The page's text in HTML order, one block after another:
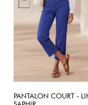
PANTALON COURT -